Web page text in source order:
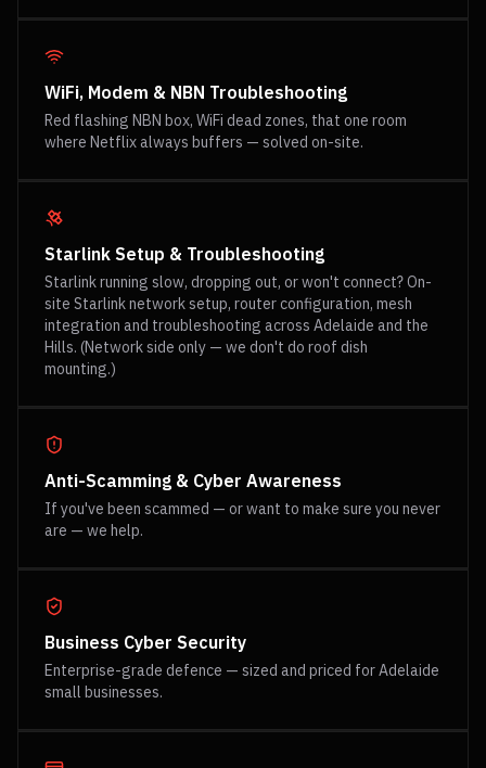
WiFi, Modem & NBN Troubleshooting
Red flashing NBN box, WiFi dead zones, that one room
where Netflix always buffers — solved on-site.
Starlink Setup & Troubleshooting
Starlink running slow, dropping out, or won't connect? On-
site Starlink network setup, router configuration, mesh
integration and troubleshooting across Adelaide and the
Hills. (Network side only — we don't do roof dish
mounting.)
Anti-Scamming & Cyber Awareness
If you've been scammed — or want to make sure you never
are — we help.
Business Cyber Security
Enterprise-grade defence — sized and priced for Adelaide
small businesses.